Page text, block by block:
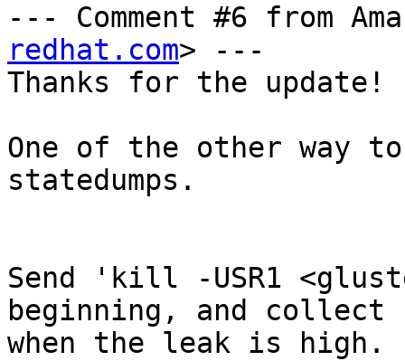
--- Comment #6 from
redhat.com> ---
Thanks for the update!
One of the other way
statedumps.
Send 'kill -USR1
beginning, and collect
when the leak is high.